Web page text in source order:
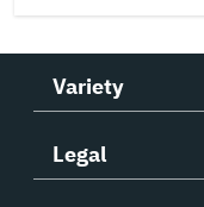
Variety
Legal